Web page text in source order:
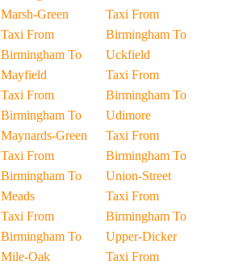
Marsh-Green
Taxi From
Birmingham To
Mayfield
Taxi From
Birmingham To
Maynards-Green
Taxi From
Birmingham To
Meads
Taxi From
Birmingham To
Mile-Oak
Taxi From
Birmingham To
Uckfield
Taxi From
Birmingham To
Udimore
Taxi From
Birmingham To
Union-Street
Taxi From
Birmingham To
Upper-Dicker
Taxi From